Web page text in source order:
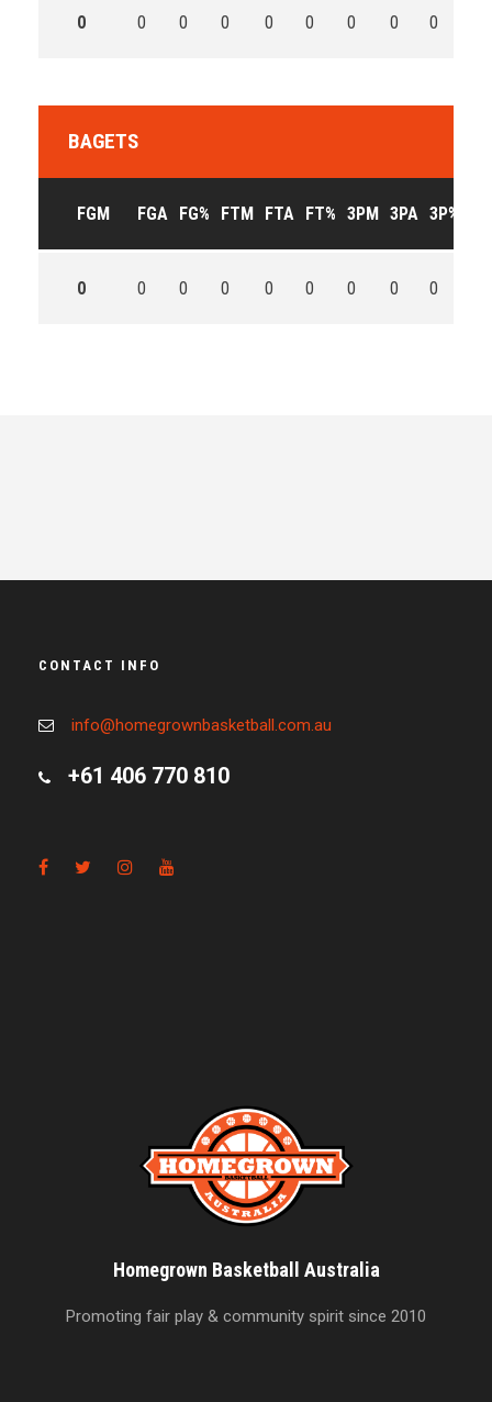
0 0 0 0 0 0 0 0 0
BAGETS
FGM FGA FG% FTM FTA FT% 3PM 3PA 3P%
0 0 0 0 0 0 0 0 0
CONTACT INFO
info@homegrownbasketball.com.au
+61 406 770 810
Homegrown Basketball Australia
Promoting fair play & community spirit since 2010